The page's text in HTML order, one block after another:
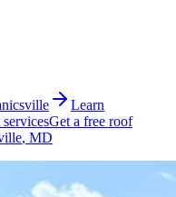
Learn
servicesGet a free roof
, MD